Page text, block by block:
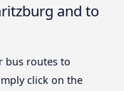
and to
bus routes to
click on the